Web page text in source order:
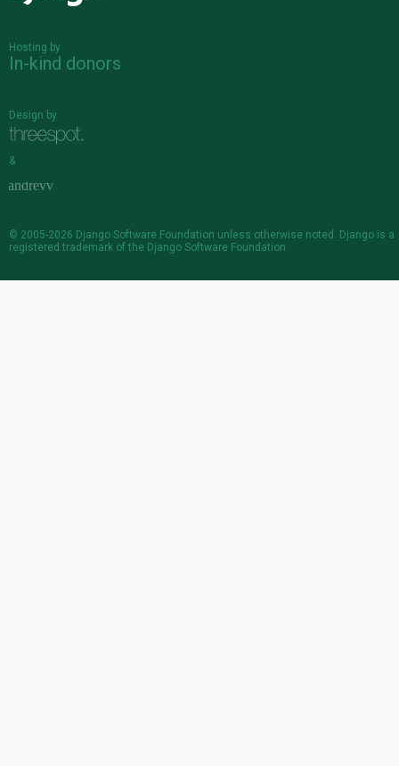
Hosting by
In-kind donors
Design by
&
© 2005-2026 Django Software Foundation unless otherwise noted. Django is a
registered trademark of the Django Software Foundation.